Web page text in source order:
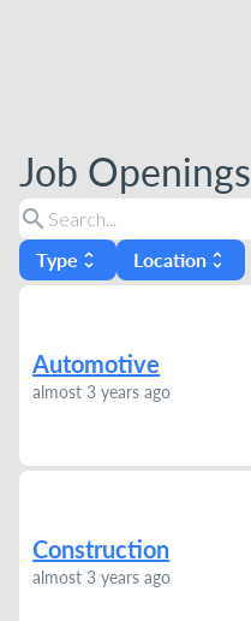
Job Openings
search
Type unfold_more Location unfold_more
Automotive
almost 3 years ago
Construction
almost 3 years ago